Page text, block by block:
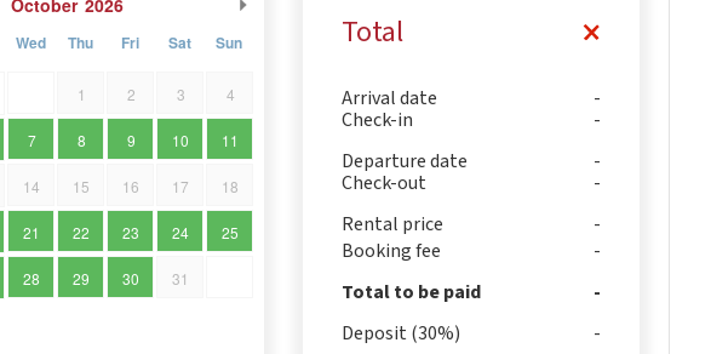
October 2026
Wed Thu Fri Sat Sun
1 2 3 4
7 8 9 10 11
14 15 16 17 18
21 22 23 24 25
28 29 30 31
Total
Arrival date
Check-in
Departure date
Check-out
Rental price
Booking fee
Total to be paid
Deposit (30%)